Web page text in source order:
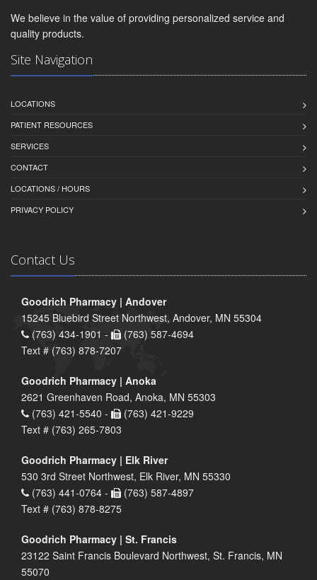
We believe in the value of providing personalized service and
quality products.
Site Navigation
LOCATIONS
PATIENT RESOURCES
SERVICES
CONTACT
LOCATIONS / HOURS
PRIVACY POLICY
Contact Us
Goodrich Pharmacy | Andover
15245 Bluebird Street Northwest, Andover, MN 55304
(763) 434-1901 -
(763) 587-4694
Text # (763) 878-7207
Goodrich Pharmacy | Anoka
2621 Greenhaven Road, Anoka, MN 55303
(763) 421-5540 -
(763) 421-9229
Text # (763) 265-7803
Goodrich Pharmacy | Elk River
530 3rd Street Northwest, Elk River, MN 55330
(763) 441-0764 -
(763) 587-4897
Text # (763) 878-8275
Goodrich Pharmacy | St. Francis
23122 Saint Francis Boulevard Northwest, St. Francis, MN
55070